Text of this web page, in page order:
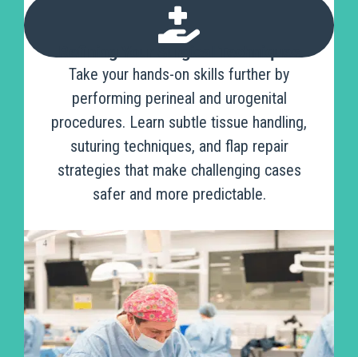
Take your hands-on skills further by
performing perineal and urogenital
procedures. Learn subtle tissue handling,
suturing techniques, and flap repair
strategies that make challenging cases
safer and more predictable.